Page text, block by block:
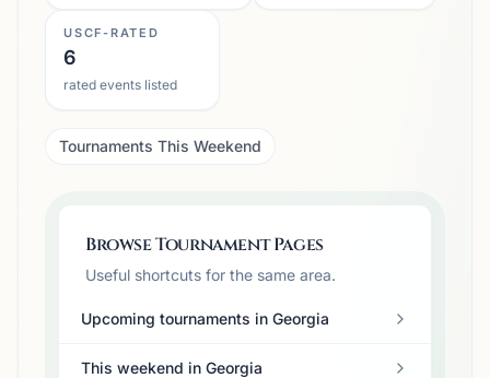
USCF-RATED
6
rated events listed
Tournaments This Weekend
Browse Tournament Pages
Useful shortcuts for the same area.
Upcoming tournaments in Georgia
This weekend in Georgia